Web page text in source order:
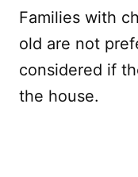
Families with
old are not
considered if
the house.